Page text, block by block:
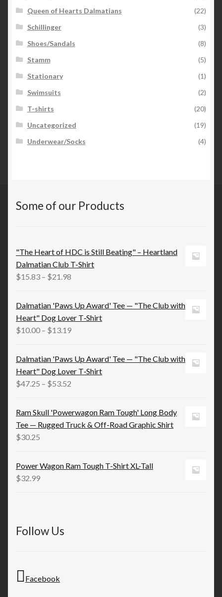
Queen of Hearts Dalmatians
(22)
Schillinger
(3)
Shoes/Sandals
(8)
Stamm
(5)
Stationary
(1)
Swimsuits
(2)
T-shirts
(20)
Uncategorized
(19)
Underwear/Socks
(4)
Some of our Products
"The Heart of HDC is Still Beating" – Heartland
Dalmatian Club T-Shirt
$15.83 – $21.98
$15.83
through
Dalmatian 'Paws Up Award' Tee — "The Club with
Heart" Dog Lover T‑Shirt
$10.00 – $13.19Price
$10.00
through
Dalmatian 'Paws Up Award' Tee — "The Club with
Heart" Dog Lover T‑Shirt
$47.25 – $53.52
through
Ram Skull 'Powerwagon Ram Tough' Long Body
Tee — Rugged Truck & Off-Road Graphic Shirt
$30.25
Power Wagon Ram Tough T-Shirt XL-Tall
$32.99
Follow Us
Facebook